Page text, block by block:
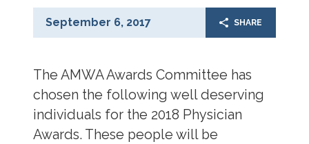
September 6, 2017 SHARE
The AMWA Awards Committee has
chosen the following well deserving
individuals for the 2018 Physician
Awards. These people will be